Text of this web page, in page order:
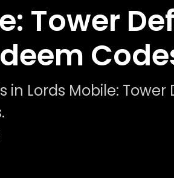
Tower
in Lords Mobile: